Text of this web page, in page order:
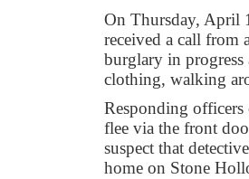
On Thursday, April
received a call from
burglary in progress
clothing, walking
Responding officers
flee via the front
suspect that
home on Stone